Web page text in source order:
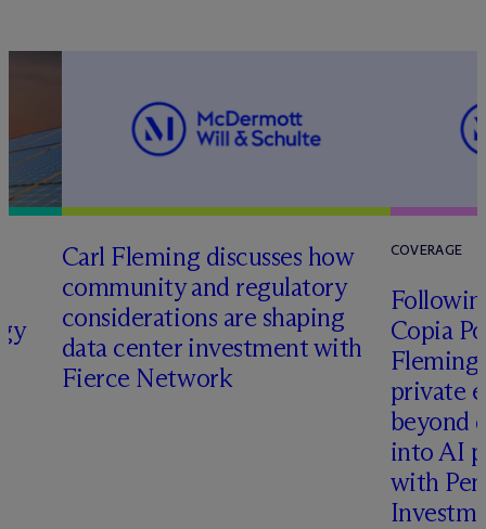
Carl Fleming discusses how
community and regulatory
considerations are shaping
data center investment with
Fierce Network
COVERAGE
Copia
Fleming
private
beyond
into AI
with